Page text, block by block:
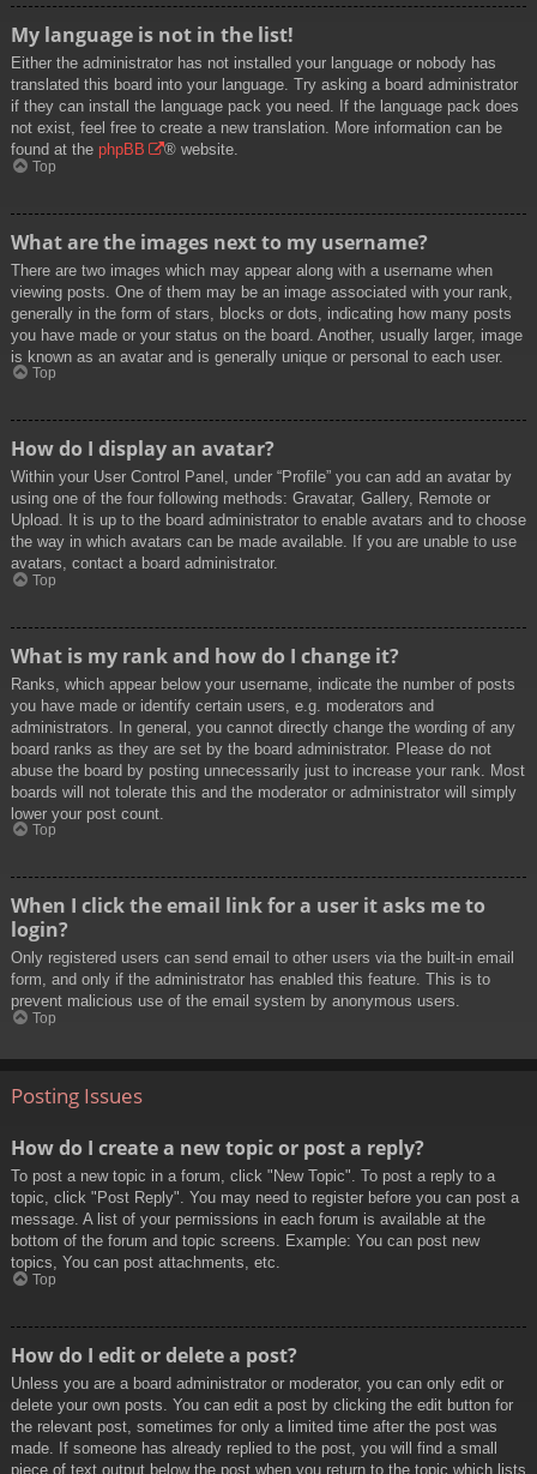
My language is not in the list!
Either the administrator has not installed your language or nobody has
translated this board into your language. Try asking a board administrator
if they can install the language pack you need. If the language pack does
not exist, feel free to create a new translation. More information can be
found at the phpBB ® website.
Top
What are the images next to my username?
There are two images which may appear along with a username when
viewing posts. One of them may be an image associated with your rank,
generally in the form of stars, blocks or dots, indicating how many posts
you have made or your status on the board. Another, usually larger, image
is known as an avatar and is generally unique or personal to each user.
Top
How do I display an avatar?
Within your User Control Panel, under “Profile” you can add an avatar by
using one of the four following methods: Gravatar, Gallery, Remote or
Upload. It is up to the board administrator to enable avatars and to choose
the way in which avatars can be made available. If you are unable to use
avatars, contact a board administrator.
Top
What is my rank and how do I change it?
Ranks, which appear below your username, indicate the number of posts
you have made or identify certain users, e.g. moderators and
administrators. In general, you cannot directly change the wording of any
board ranks as they are set by the board administrator. Please do not
abuse the board by posting unnecessarily just to increase your rank. Most
boards will not tolerate this and the moderator or administrator will simply
lower your post count.
Top
When I click the email link for a user it asks me to
login?
Only registered users can send email to other users via the built-in email
form, and only if the administrator has enabled this feature. This is to
prevent malicious use of the email system by anonymous users.
Top
Posting Issues
How do I create a new topic or post a reply?
To post a new topic in a forum, click "New Topic". To post a reply to a
topic, click "Post Reply". You may need to register before you can post a
message. A list of your permissions in each forum is available at the
bottom of the forum and topic screens. Example: You can post new
topics, You can post attachments, etc.
Top
How do I edit or delete a post?
Unless you are a board administrator or moderator, you can only edit or
delete your own posts. You can edit a post by clicking the edit button for
the relevant post, sometimes for only a limited time after the post was
made. If someone has already replied to the post, you will find a small
piece of text output below the post when you return to the topic which lists